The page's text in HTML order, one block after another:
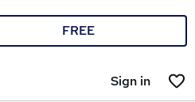
FREE
Sign in